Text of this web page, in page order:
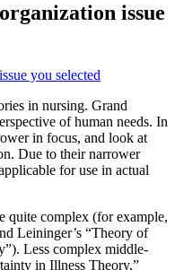
issue
in nursing. Grand
of human needs. In
in focus, and look at
Due to their narrower
for use in actual
quite complex (for example,
Leininger’s “Theory of
Less complex middle-
in Illness Theory,”